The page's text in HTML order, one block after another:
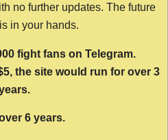
no further updates. The future
in your hands.
fight fans on Telegram.
the site would run for over 3
6 years.